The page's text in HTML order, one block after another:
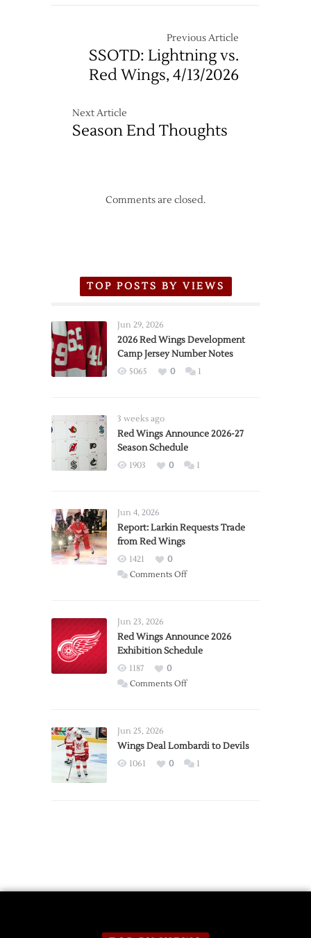
Previous Article
SSOTD: Lightning vs.
Red Wings, 4/13/2026
Next Article
Season End Thoughts
Comments are closed.
TOP POSTS BY VIEWS
Jun 29, 2026
2026 Red Wings Development
Camp Jersey Number Notes
5065 0 1
3 weeks ago
Red Wings Announce 2026-27
Season Schedule
1903 0 1
Jun 4, 2026
Report: Larkin Requests Trade
from Red Wings
1421
0
Comments Offon
Trade
from
Wings
Jun 23, 2026
Red Wings Announce 2026
Exhibition Schedule
1187
0
Comments Offon
2026
Exhibition
Jun 25, 2026
Wings Deal Lombardi to Devils
1061 0 1